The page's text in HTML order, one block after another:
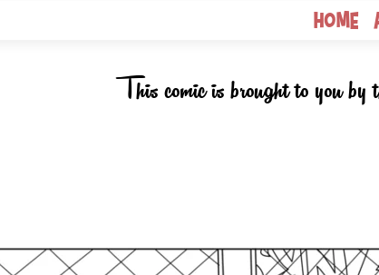
Home
This comic is brought to you by